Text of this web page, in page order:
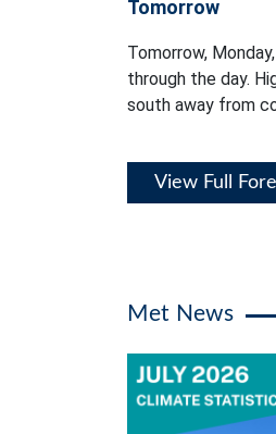
Tomorrow
Tomorrow,
through the day.
south away from
View Full
Met News